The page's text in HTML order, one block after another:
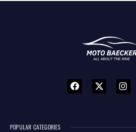
POPULAR CATEGORIES